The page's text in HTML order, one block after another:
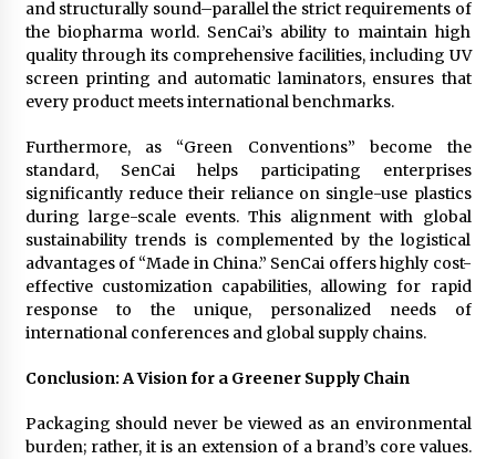
and structurally sound–parallel the strict requirements of
the biopharma world. SenCai’s ability to maintain high
quality through its comprehensive facilities, including UV
screen printing and automatic laminators, ensures that
every product meets international benchmarks.
Furthermore, as “Green Conventions” become the
standard, SenCai helps participating enterprises
significantly reduce their reliance on single-use plastics
during large-scale events. This alignment with global
sustainability trends is complemented by the logistical
advantages of “Made in China.” SenCai offers highly cost-
effective customization capabilities, allowing for rapid
response to the unique, personalized needs of
international conferences and global supply chains.
Conclusion: A Vision for a Greener Supply Chain
Packaging should never be viewed as an environmental
burden; rather, it is an extension of a brand’s core values.